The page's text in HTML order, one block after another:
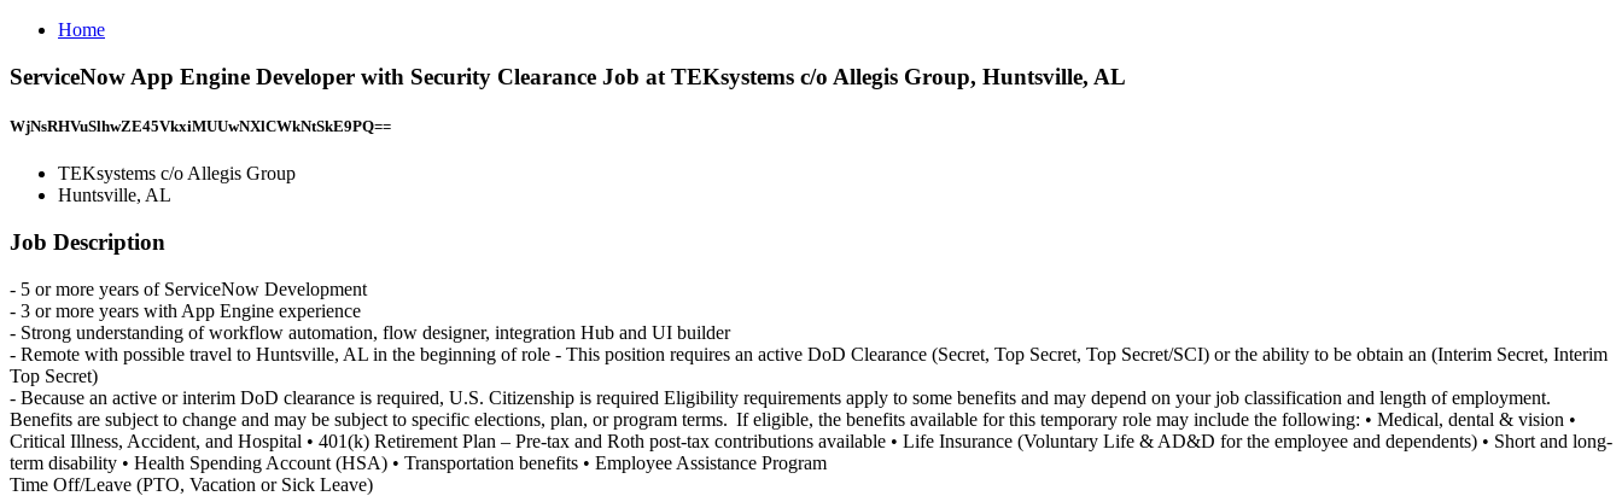
Home
ServiceNow App Engine Developer with Security Clearance Job at TEKsystems c/o Allegis Group, Huntsville, AL
WjNsRHVuSlhwZE45VkxiMUUwNXlCWkNtSkE9PQ==
TEKsystems c/o Allegis Group
Huntsville, AL
Job Description
- 5 or more years of ServiceNow Development
- 3 or more years with App Engine experience
- Strong understanding of workflow automation, flow designer, integration Hub and UI builder
- Remote with possible travel to Huntsville, AL in the beginning of role - This position requires an active DoD Clearance (Secret, Top Secret, Top Secret/SCI) or the ability to be obtain an (Interim Secret, Interim
Top Secret)
- Because an active or interim DoD clearance is required, U.S. Citizenship is required Eligibility requirements apply to some benefits and may depend on your job classification and length of employment.
Benefits are subject to change and may be subject to specific elections, plan, or program terms. If eligible, the benefits available for this temporary role may include the following: • Medical, dental & vision •
Critical Illness, Accident, and Hospital • 401(k) Retirement Plan – Pre-tax and Roth post-tax contributions available • Life Insurance (Voluntary Life & AD&D for the employee and dependents) • Short and long-
term disability • Health Spending Account (HSA) • Transportation benefits • Employee Assistance Program
Time Off/Leave (PTO, Vacation or Sick Leave)